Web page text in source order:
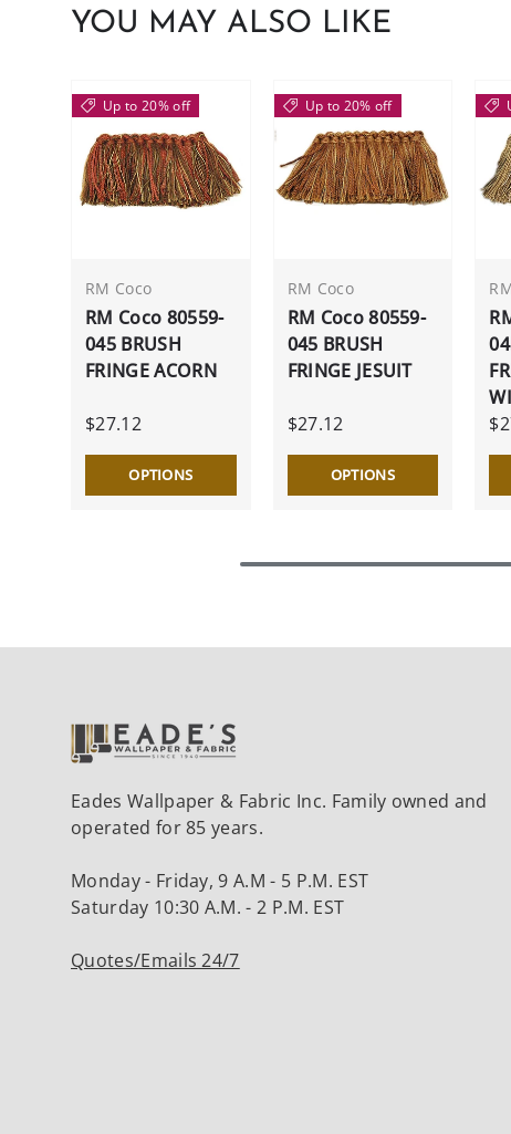
YOU MAY ALSO LIKE
Up to 20% off
RM Coco
RM Coco 80559-
045 BRUSH
FRINGE ACORN
$27.12
OPTIONS
Up to 20% off
RM Coco
RM Coco 80559-
045 BRUSH
FRINGE JESUIT
$27.12
OPTIONS
Eades Wallpaper & Fabric Inc. Family owned and
operated for 85 years.
Monday - Friday, 9 A.M - 5 P.M. EST
Saturday 10:30 A.M. - 2 P.M. EST
Quotes/Emails 24/7